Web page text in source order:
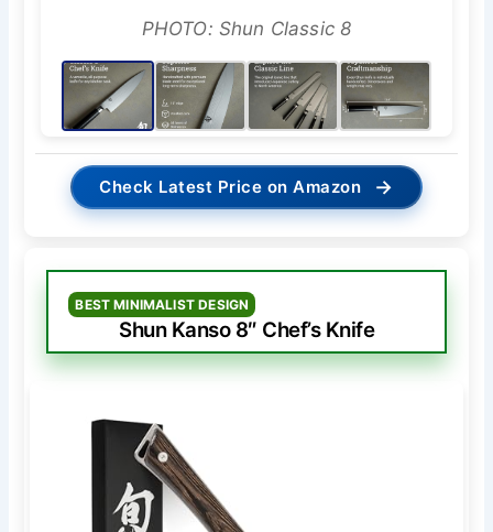
PHOTO: Shun Classic 8
Check Latest Price on Amazon →
BEST MINIMALIST DESIGN
Shun Kanso 8″ Chef’s Knife